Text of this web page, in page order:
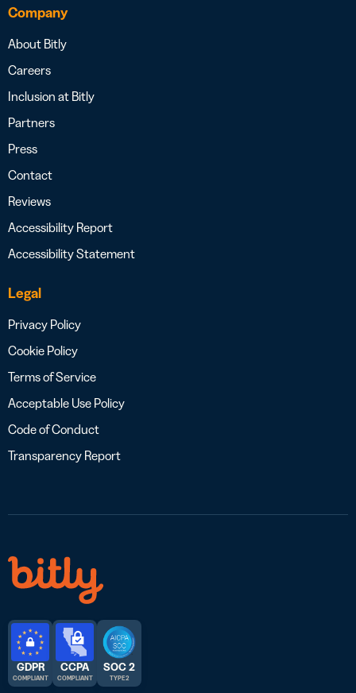
Company
About Bitly
Careers
Inclusion at Bitly
Partners
Press
Contact
Reviews
Accessibility Report
Accessibility Statement
Legal
Privacy Policy
Cookie Policy
Terms of Service
Acceptable Use Policy
Code of Conduct
Transparency Report
GDPR
COMPLIANT
CCPA
COMPLIANT
SOC 2
TYPE 2